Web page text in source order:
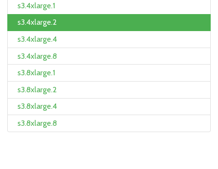
s3.4xlarge.1
s3.4xlarge.2
s3.4xlarge.4
s3.4xlarge.8
s3.8xlarge.1
s3.8xlarge.2
s3.8xlarge.4
s3.8xlarge.8